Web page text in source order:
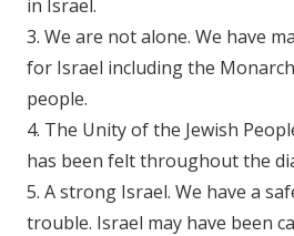
in Israel.
3. We are not alone. We have
for Israel including the
people.
4. The Unity of the Jewish
has been felt throughout the
5. A strong Israel. We have a
trouble. Israel may have been